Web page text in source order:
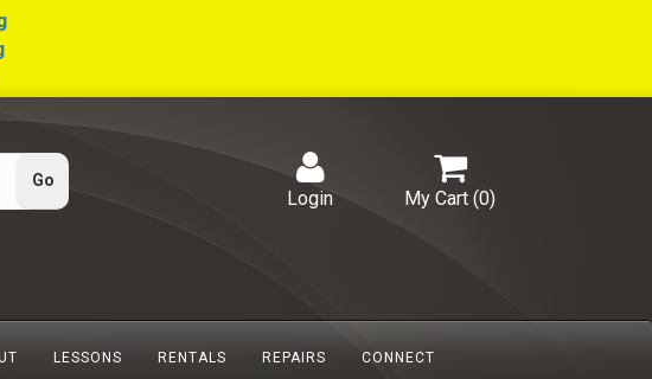
My Cart (0)
Login
LESSONS RENTALS REPAIRS CONNECT